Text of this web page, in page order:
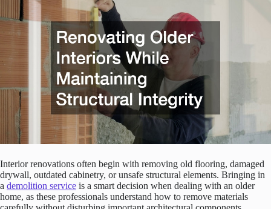
Interior renovations often begin with removing old flooring, damaged
drywall, outdated cabinetry, or unsafe structural elements. Bringing in
a demolition service is a smart decision when dealing with an older
home, as these professionals understand how to remove materials